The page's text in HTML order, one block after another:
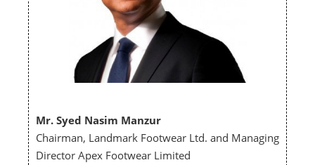
Mr. Syed Nasim Manzur
Chairman, Landmark Footwear Ltd. and Managing
Director Apex Footwear Limited